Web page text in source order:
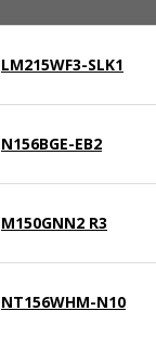
LM215WF3-SLK1
N156BGE-EB2
M150GNN2 R3
NT156WHM-N10